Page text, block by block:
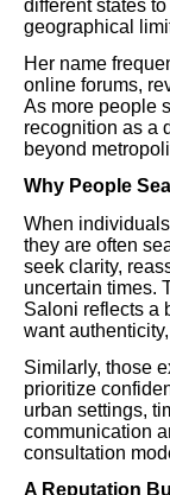
different states
geographical
Her name
online forums,
As more people
recognition as a
beyond
Why People
When
they are often
seek clarity,
uncertain times.
Saloni reflects a
want
Similarly, those
prioritize
urban settings,
communication
consultation
A Reputation